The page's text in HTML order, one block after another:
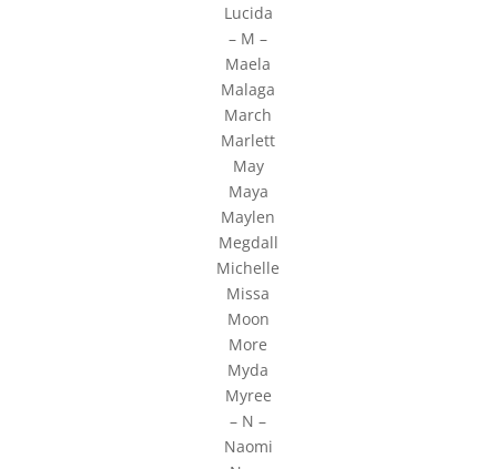
Lucida
– M –
Maela
Malaga
March
Marlett
May
Maya
Maylen
Megdall
Michelle
Missa
Moon
More
Myda
Myree
– N –
Naomi